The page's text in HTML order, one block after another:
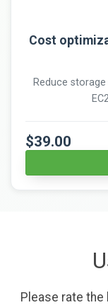
Cost
Reduce
$39.00
Please rate the